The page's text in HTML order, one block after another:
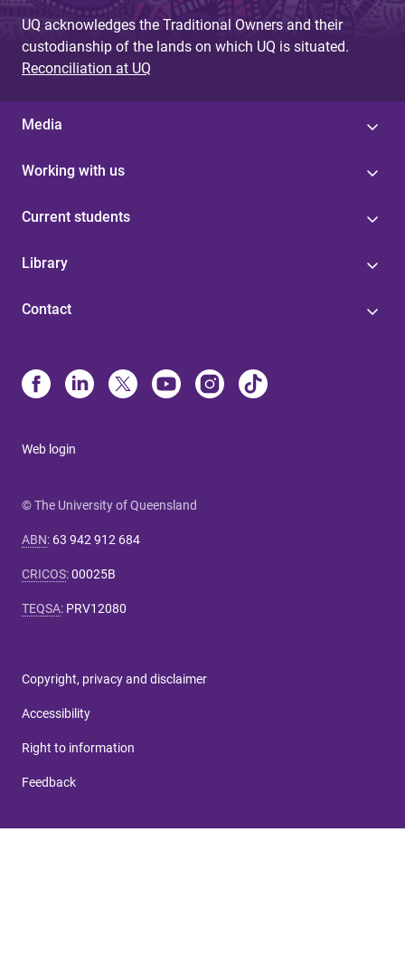
UQ acknowledges the Traditional Owners and their
custodianship of the lands on which UQ is situated.
Reconciliation at UQ
Media
Working with us
Current students
Library
Contact
Web login
© The University of Queensland
ABN: 63 942 912 684
CRICOS:00025B
TEQSA: PRV12080
Copyright, privacy and disclaimer
Accessibility
Right to information
Feedback